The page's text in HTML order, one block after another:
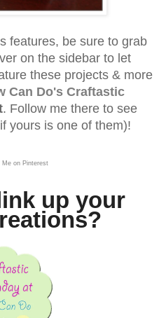
features, be sure to grab
on the sidebar to let
these projects & more
Can Do's Craftastic
. Follow me there to see
yours is one of them)!
up your